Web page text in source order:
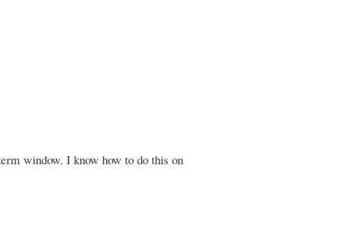
window. I know how to do this on